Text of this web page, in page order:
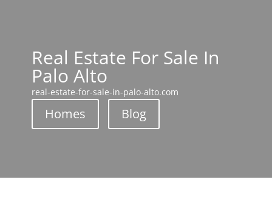
Real Estate For Sale In
Palo Alto
real-estate-for-sale-in-palo-alto.com
Homes Blog